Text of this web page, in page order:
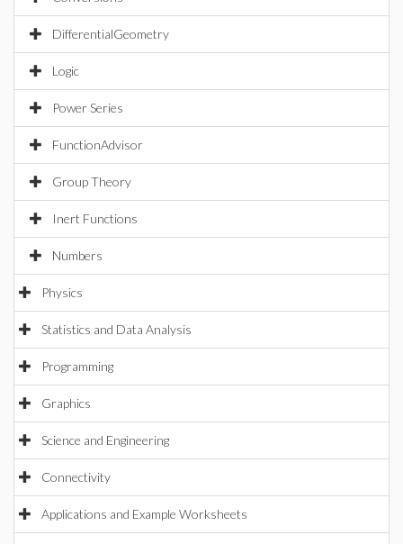
DifferentialGeometry
Logic
Power Series
FunctionAdvisor
Group Theory
Inert Functions
Numbers
Physics
Statistics and Data Analysis
Programming
Graphics
Science and Engineering
Connectivity
Applications and Example Worksheets